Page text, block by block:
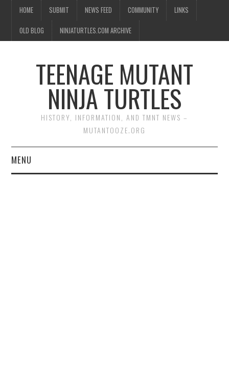
HOME SUBMIT NEWS FEED COMMUNITY LINKS
OLD BLOG NINJATURTLES.COM ARCHIVE
TEENAGE MUTANT
NINJA TURTLES
HISTORY, INFORMATION, AND TMNT NEWS –
MUTANTOOZE.ORG
MENU